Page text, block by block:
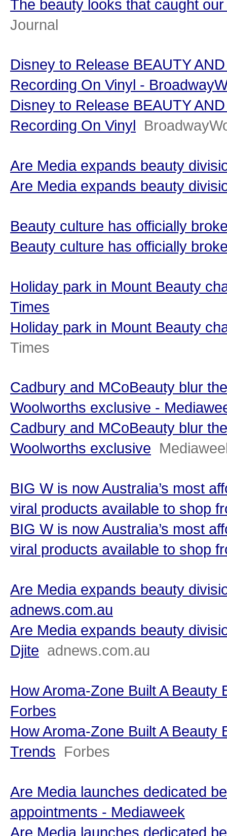
The beauty looks that caught
Journal
Disney to Release BEAUTY
Recording On Vinyl -
Disney to Release BEAUTY
Recording On Vinyl
Are Media expands beauty
Are Media expands beauty
Beauty culture has officially
Beauty culture has officially
Holiday park in Mount Beauty
Times
Holiday park in Mount Beauty
Times
Cadbury and MCoBeauty blur
Woolworths exclusive -
Cadbury and MCoBeauty blur
Woolworths exclusive
BIG W is now Australia’s most
viral products available to shop
BIG W is now Australia’s most
viral products available to shop
Are Media expands beauty
adnews.com.au
Are Media expands beauty
Djite adnews.com.au
How Aroma-Zone Built A
Forbes
How Aroma-Zone Built A
Trends Forbes
Are Media launches dedicated
appointments - Mediaweek
Are Media launches dedicated